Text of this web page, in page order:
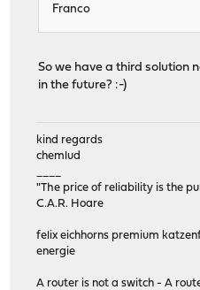
Franco
So we have a third solution
in the future? :-)
kind regards
chemlud
"The price of reliability is the
C.A.R. Hoare
felix eichhorns premium
energie
A router is not a switch - A